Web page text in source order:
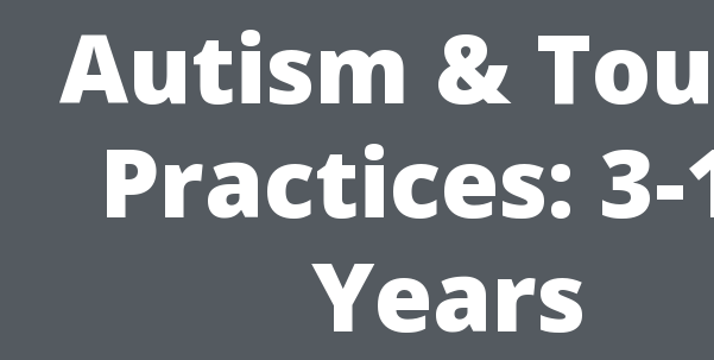
Autism &
Practices: 3-
Years